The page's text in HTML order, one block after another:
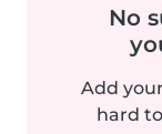
No
Add
hard